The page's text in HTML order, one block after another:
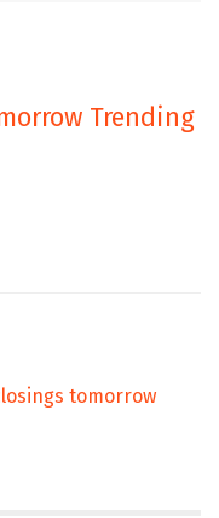
Trending
tomorrow